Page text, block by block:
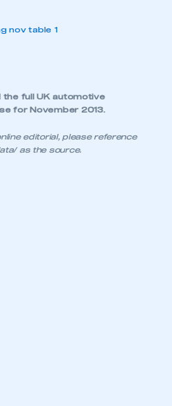
an SMMT membership and I
SMMT membership and I
for an account
the full UK automotive
for November 2013.
editorial, please reference
as the source.